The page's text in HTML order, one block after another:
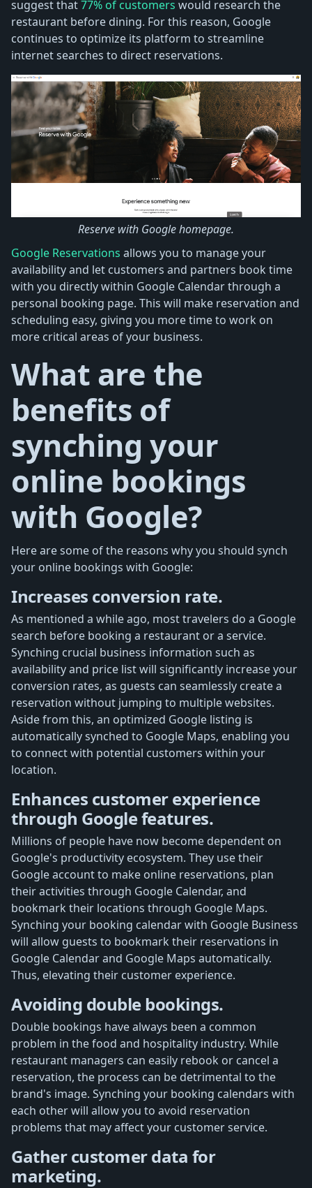
suggest that77% of customers would research the
restaurant before dining. For this reason, Google
continues to optimize its platform to streamline
internet searches to direct reservations.
Reserve with Google homepage.
Google Reservations allows you to manage your
availability and let customers and partners book time
with you directly within Google Calendar through a
personal booking page. This will make reservation and
scheduling easy, giving you more time to work on
more critical areas of your business.
What are the
benefits of
synching your
online bookings
with Google?
Here are some of the reasons why you should synch
your online bookings with Google:
Increases conversion rate.
As mentioned a while ago, most travelers do a Google
search before booking a restaurant or a service.
Synching crucial business information such as
availability and price list will significantly increase your
conversion rates, as guests can seamlessly create a
reservation without jumping to multiple websites.
Aside from this, an optimized Google listing is
automatically synched to Google Maps, enabling you
to connect with potential customers within your
location.
Enhances customer experience
through Google features.
Millions of people have now become dependent on
Google's productivity ecosystem. They use their
Google account to make online reservations, plan
their activities through Google Calendar, and
bookmark their locations through Google Maps.
Synching your booking calendar with Google Business
will allow guests to bookmark their reservations in
Google Calendar and Google Maps automatically.
Thus, elevating their customer experience.
Avoiding double bookings.
Double bookings have always been a common
problem in the food and hospitality industry. While
restaurant managers can easily rebook or cancel a
reservation, the process can be detrimental to the
brand's image. Synching your booking calendars with
each other will allow you to avoid reservation
problems that may affect your customer service.
Gather customer data for
marketing.